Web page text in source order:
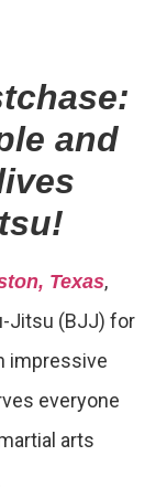
and
Texas,
Jitsu (BJJ) for
impressive
everyone
arts